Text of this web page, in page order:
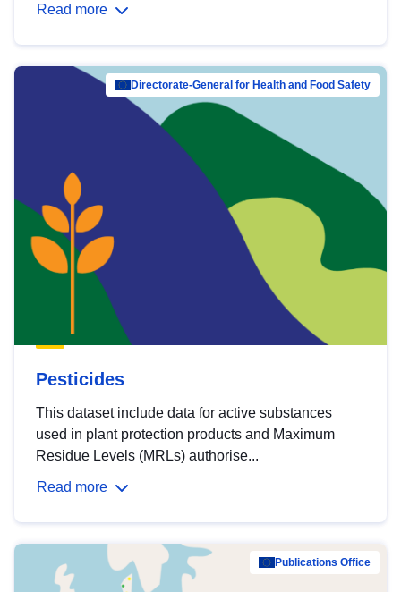
Read more
Directorate-General for Health and Food Safety
Pesticides
This dataset include data for active substances
used in plant protection products and Maximum
Residue Levels (MRLs) authorise...
Read more
Publications Office